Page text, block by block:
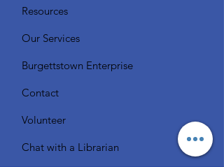
Resources
Our Services
Burgettstown Enterprise
Contact
Volunteer
Chat with a Librarian